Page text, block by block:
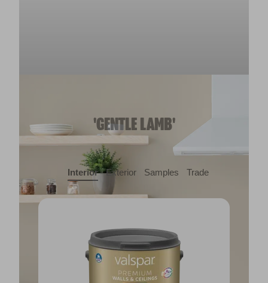
'GENTLE LAMB'
Interior Exterior Samples Trade